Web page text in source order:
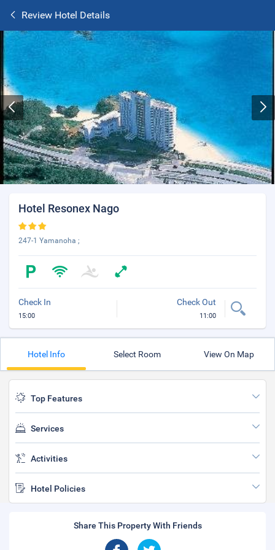
Review Hotel Details
Hotel Resonex Nago
247-1 Yamanoha ;
Check In
15:00
Check Out
11:00
Hotel Info Select Room View On Map
Top Features
Services
Activities
Hotel Policies
Share This Property With Friends